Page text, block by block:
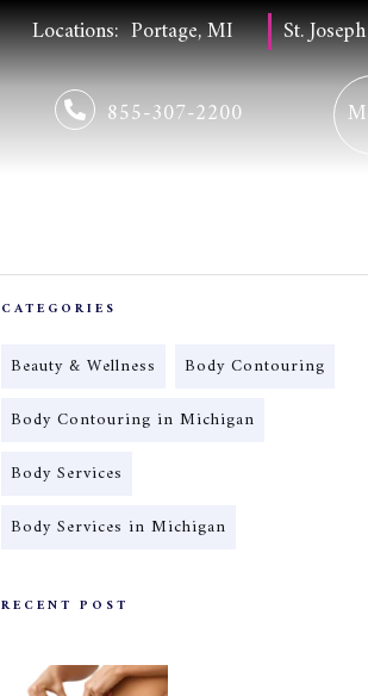
Locations:Portage, MI St. Joseph
855-307-2200
CATEGORIES
Beauty & Wellness
Body Contouring
Body Contouring in Michigan
Body Services
Body Services in Michigan
RECENT POST